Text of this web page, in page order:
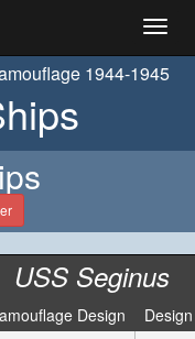
1944-1945
USS Seginus
Design